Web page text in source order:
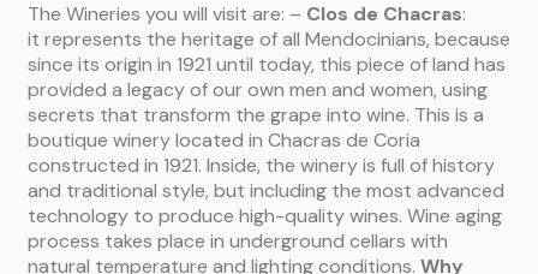
The Wineries you will visit are: – Clos de Chacras:
it represents the heritage of all Mendocinians, because
since its origin in 1921 until today, this piece of land has
provided a legacy of our own men and women, using
secrets that transform the grape into wine. This is a
boutique winery located in Chacras de Coria
constructed in 1921. Inside, the winery is full of history
and traditional style, but including the most advanced
technology to produce high-quality wines. Wine aging
process takes place in underground cellars with
natural temperature and lighting conditions. Why